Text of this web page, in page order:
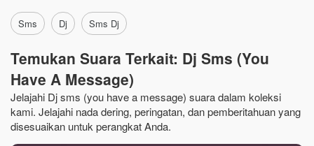
Sms Dj Sms Dj
Temukan Suara Terkait: Dj Sms (you
Have A Message)
Jelajahi Dj sms (you have a message) suara dalam koleksi
kami. Jelajahi nada dering, peringatan, dan pemberitahuan yang
disesuaikan untuk perangkat Anda.